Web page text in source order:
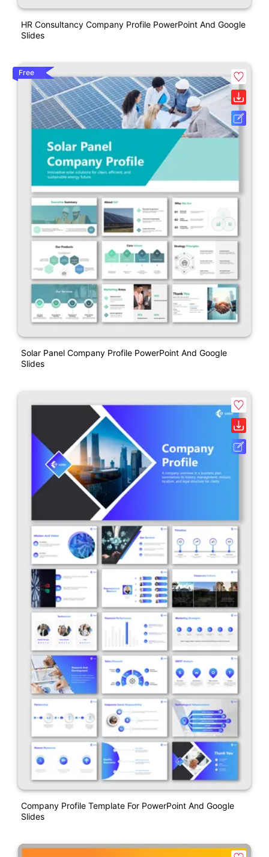
HR Consultancy Company Profile PowerPoint And Google
Slides
Free
Solar Panel Company Profile PowerPoint And Google
Slides
Company Profile Template For PowerPoint And Google
Slides